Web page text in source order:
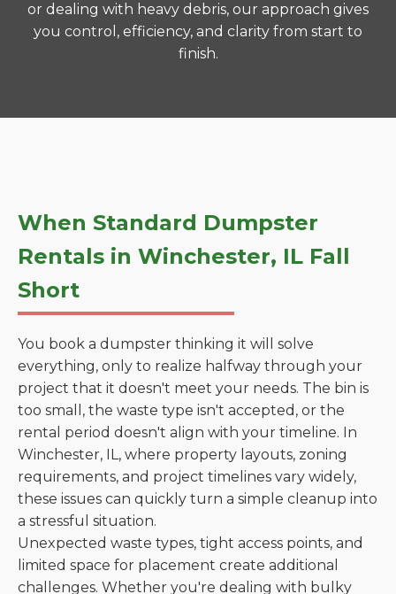
or dealing with heavy debris, our approach gives
you control, efficiency, and clarity from start to
finish.
When Standard Dumpster
Rentals in Winchester, IL Fall
Short
You book a dumpster thinking it will solve
everything, only to realize halfway through your
project that it doesn't meet your needs. The bin is
too small, the waste type isn't accepted, or the
rental period doesn't align with your timeline. In
Winchester, IL, where property layouts, zoning
requirements, and project timelines vary widely,
these issues can quickly turn a simple cleanup into
a stressful situation.
Unexpected waste types, tight access points, and
limited space for placement create additional
challenges. Whether you're dealing with bulky